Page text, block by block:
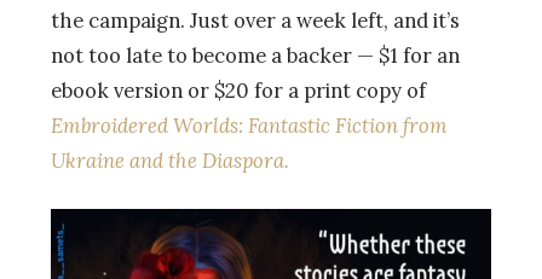
the campaign. Just over a week left, and it’s
not too late to become a backer — $1 for an
ebook version or $20 for a print copy of
Embroidered Worlds: Fantastic Fiction from
Ukraine and the Diaspora.